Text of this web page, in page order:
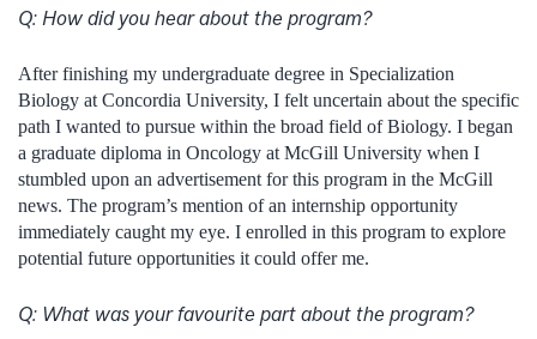
Q: How did you hear about the program?
After finishing my undergraduate degree in Specialization
Biology at Concordia University, I felt uncertain about the specific
path I wanted to pursue within the broad field of Biology. I began
a graduate diploma in Oncology at McGill University when I
stumbled upon an advertisement for this program in the McGill
news. The program’s mention of an internship opportunity
immediately caught my eye. I enrolled in this program to explore
potential future opportunities it could offer me.
Q: What was your favourite part about the program?